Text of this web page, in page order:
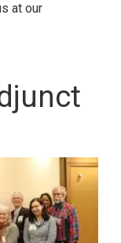
at our